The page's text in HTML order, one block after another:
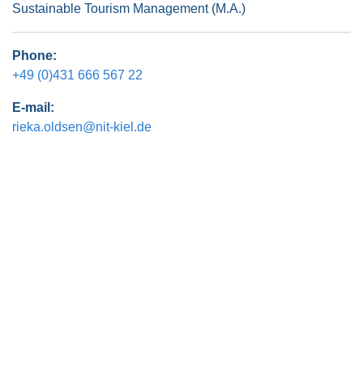
Sustainable Tourism Management (M.A.)
Phone:
+49 (0)431 666 567 22
E-mail:
rieka.oldsen@nit-kiel.de